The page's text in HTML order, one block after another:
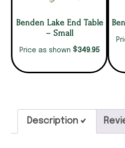
Benden Lake End Table
– Small
Price as shown $349.95
Description